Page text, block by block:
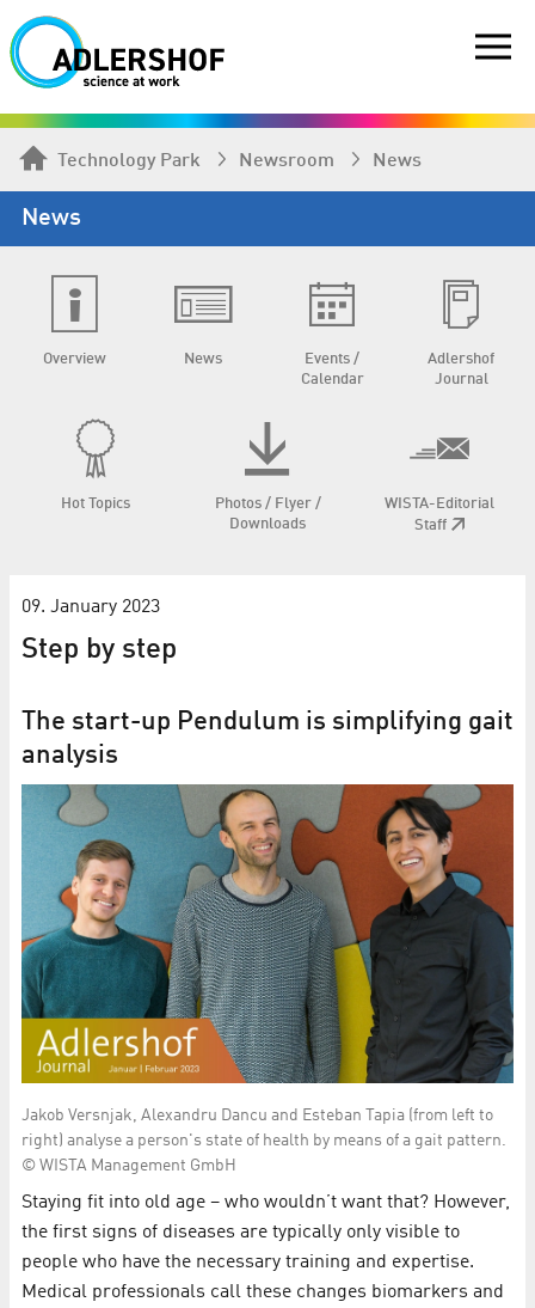
Technology Park Newsroom News
News
Overview News
Events /
Calendar
Adlershof
Journal
Hot Topics
Photos / Flyer /
Downloads
WISTA-Editorial
Staff
09. January 2023
Step by step
The start-up Pendulum is simplifying gait
analysis
Jakob Versnjak, Alexandru Dancu and Esteban Tapia (from left to
right) analyse a person's state of health by means of a gait pattern.
© WISTA Management GmbH
Staying fit into old age – who wouldn’t want that? However,
the first signs of diseases are typically only visible to
people who have the necessary training and expertise.
Medical professionals call these changes biomarkers and